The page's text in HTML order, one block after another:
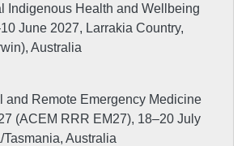
Indigenous Health and Wellbeing
June 2027, Larrakia Country,
Australia
and Remote Emergency Medicine
(ACEM RRR EM27), 18–20 July
Australia